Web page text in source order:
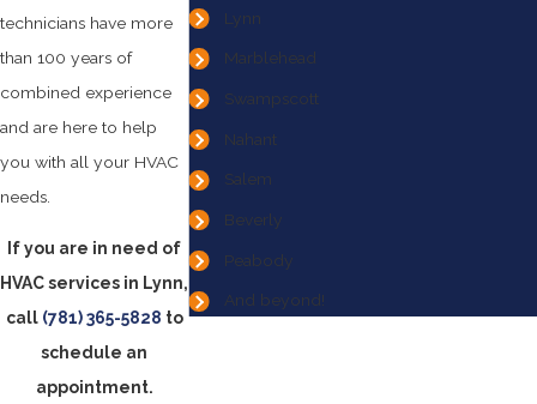
technicians have more
than 100 years of
combined experience
and are here to help
you with all your HVAC
needs.
If you are in need of
HVAC services in Lynn,
call (781) 365-5828 to
schedule an
appointment.
Lynn
Marblehead
Swampscott
Nahant
Salem
Beverly
Peabody
And beyond!